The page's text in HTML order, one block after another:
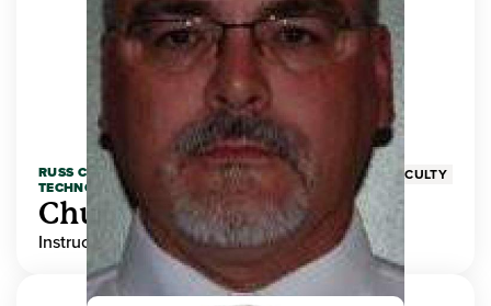
RUSS COLLEGE OF ENGINEERING AND
TECHNOLOGY
FACULTY
Chuck Adams
Instructor